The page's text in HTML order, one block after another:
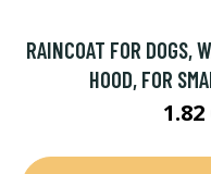
RAINCOAT FOR DOGS,
HOOD, FOR
1.82